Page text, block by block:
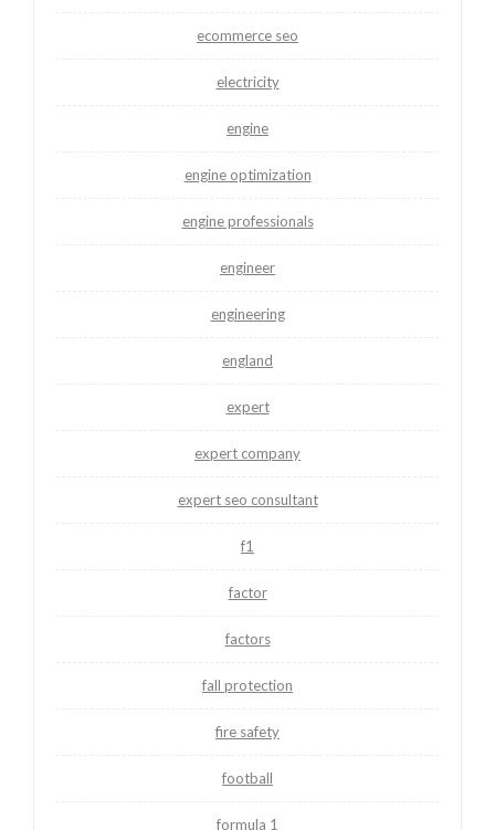
ecommerce seo
electricity
engine
engine optimization
engine professionals
engineer
engineering
england
expert
expert company
expert seo consultant
f1
factor
factors
fall protection
fire safety
football
formula 1